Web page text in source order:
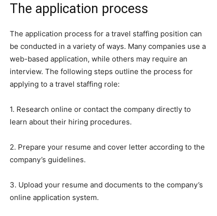
The application process
The application process for a travel staffing position can
be conducted in a variety of ways. Many companies use a
web-based application, while others may require an
interview. The following steps outline the process for
applying to a travel staffing role:
1. Research online or contact the company directly to
learn about their hiring procedures.
2. Prepare your resume and cover letter according to the
company’s guidelines.
3. Upload your resume and documents to the company’s
online application system.